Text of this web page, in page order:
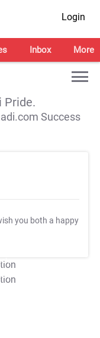
Login
Inbox More
Pride.
Success
you both a happy